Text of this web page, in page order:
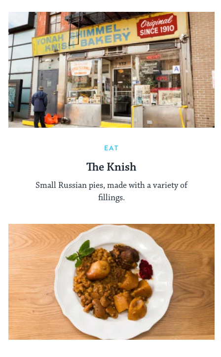
EAT
The Knish
Small Russian pies, made with a variety of
fillings.